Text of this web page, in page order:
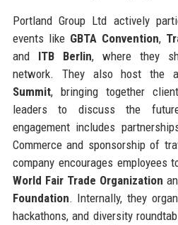
Portland Group Ltd actively
events like GBTA Convention,
and ITB Berlin, where they
network. They also host the
Summit, bringing together
leaders to discuss the
engagement includes
Commerce and sponsorship of
company encourages employees
World Fair Trade Organization
Foundation. Internally, they
hackathons, and diversity